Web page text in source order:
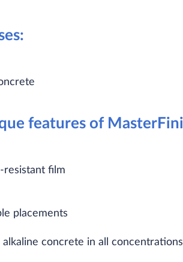
features of
resistant film
placements
alkaline concrete in all